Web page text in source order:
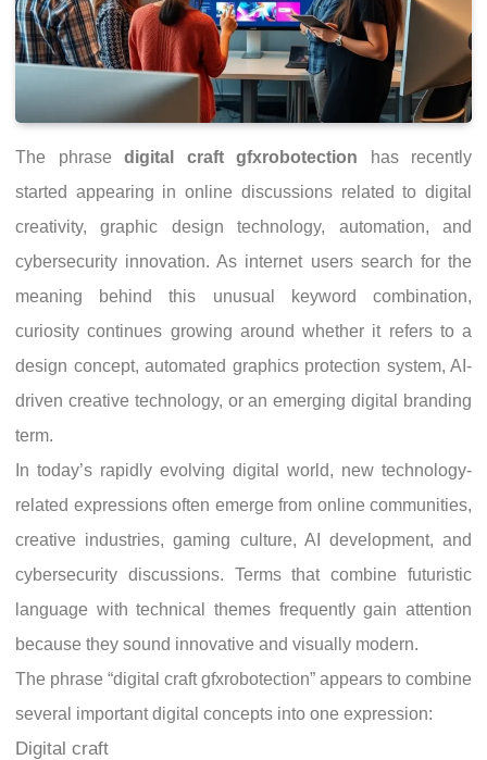
The phrase digital craft gfxrobotection has recently
started appearing in online discussions related to digital
creativity, graphic design technology, automation, and
cybersecurity innovation. As internet users search for the
meaning behind this unusual keyword combination,
curiosity continues growing around whether it refers to a
design concept, automated graphics protection system, AI-
driven creative technology, or an emerging digital branding
term.
In today’s rapidly evolving digital world, new technology-
related expressions often emerge from online communities,
creative industries, gaming culture, AI development, and
cybersecurity discussions. Terms that combine futuristic
language with technical themes frequently gain attention
because they sound innovative and visually modern.
The phrase “digital craft gfxrobotection” appears to combine
several important digital concepts into one expression:
Digital craft